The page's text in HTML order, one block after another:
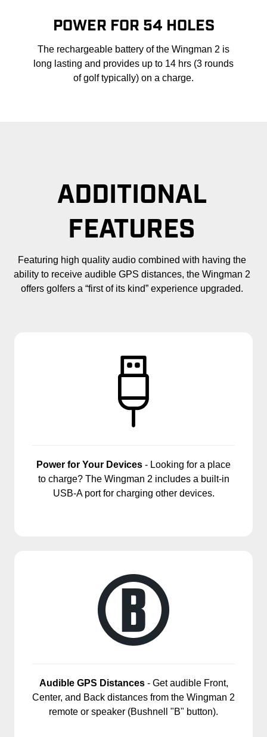
POWER FOR 54 HOLES
The rechargeable battery of the Wingman 2 is
long lasting and provides up to 14 hrs (3 rounds
of golf typically) on a charge.
ADDITIONAL
FEATURES
Featuring high quality audio combined with having the
ability to receive audible GPS distances, the Wingman 2
offers golfers a “first of its kind” experience upgraded.
Power for Your Devices - Looking for a place
to charge? The Wingman 2 includes a built-in
USB-A port for charging other devices.
Audible GPS Distances- Get audible Front,
Center, and Back distances from the Wingman 2
remote or speaker (Bushnell "B" button).